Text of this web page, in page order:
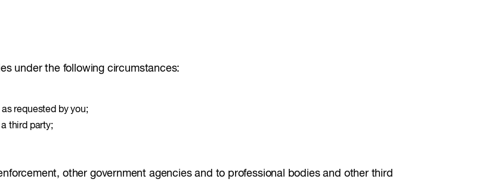
under the following circumstances:
requested by you;
third party;
other government agencies and to professional bodies and other third